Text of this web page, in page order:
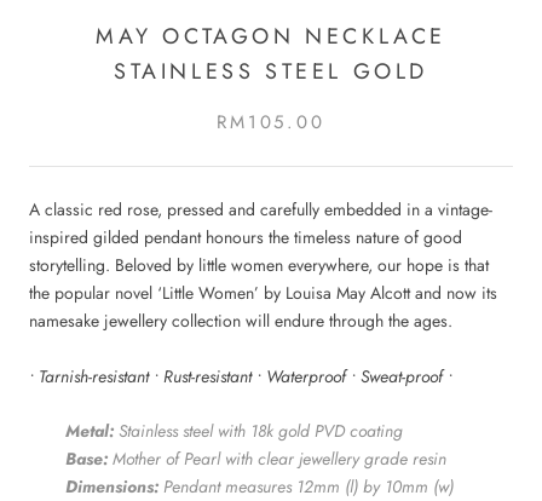
MAY OCTAGON NECKLACE
STAINLESS STEEL GOLD
RM105.00
A classic red rose, pressed and carefully embedded in a vintage-
inspired gilded pendant honours the timeless nature of good
storytelling. Beloved by little women everywhere, our hope is that
the popular novel ‘Little Women’ by Louisa May Alcott and now its
namesake jewellery collection will endure through the ages.
• Tarnish-resistant • Rust-resistant • Waterproof • Sweat-proof •
Metal: Stainless steel with 18k gold PVD coating
Base: Mother of Pearl with clear jewellery grade resin
Dimensions: Pendant measures 12mm (l) by 10mm (w)